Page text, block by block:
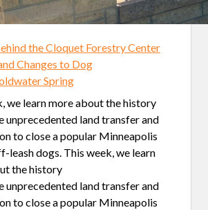
the Cloquet Forestry Center
Changes to Dog
Spring
we learn more about the history
unprecedented land transfer and
to close a popular Minneapolis
leash dogs. This week, we learn
the history
unprecedented land transfer and
to close a popular Minneapolis